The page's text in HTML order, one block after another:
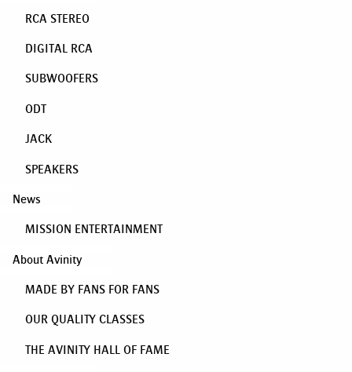
RCA STEREO
DIGITAL RCA
SUBWOOFERS
ODT
JACK
SPEAKERS
News
MISSION ENTERTAINMENT
About Avinity
MADE BY FANS FOR FANS
OUR QUALITY CLASSES
THE AVINITY HALL OF FAME